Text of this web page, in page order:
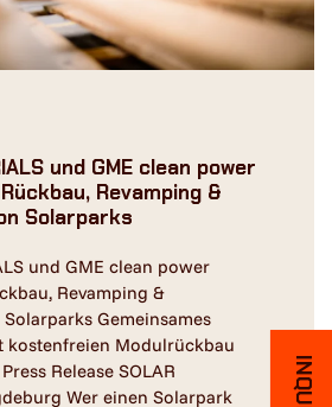
und GME clean power
Revamping &
Solarparks
und GME clean power
Revamping &
Gemeinsames
kostenfreien Modulrückbau
Release SOLAR
Wer einen Solarpark